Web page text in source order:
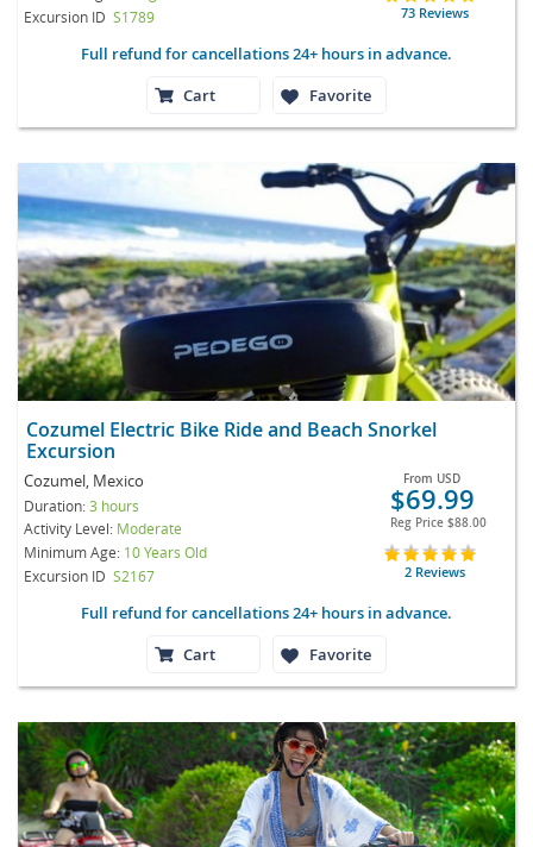
Excursion ID S1789 73 Reviews
Full refund for cancellations 24+ hours in advance.
Cart
Favorite
Cozumel Electric Bike Ride and Beach Snorkel
Excursion
Cozumel, Mexico
Duration:3 hours
Activity Level: Moderate
Minimum Age: 10 Years Old
Excursion ID S2167
From USD
$69.99
Reg Price $88.00
2 Reviews
Full refund for cancellations 24+ hours in advance.
Cart
Favorite